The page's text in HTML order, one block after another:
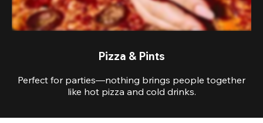
Pizza & Pints
Perfect for parties—nothing brings people together
like hot pizza and cold drinks.